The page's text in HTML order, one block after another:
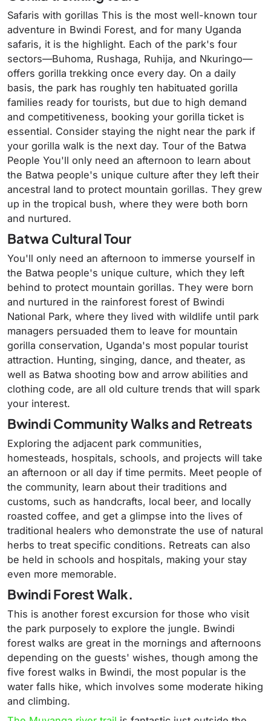
Safaris with gorillas This is the most well-known tour
adventure in Bwindi Forest, and for many Uganda
safaris, it is the highlight. Each of the park's four
sectors—Buhoma, Rushaga, Ruhija, and Nkuringo—
offers gorilla trekking once every day. On a daily
basis, the park has roughly ten habituated gorilla
families ready for tourists, but due to high demand
and competitiveness, booking your gorilla ticket is
essential. Consider staying the night near the park if
your gorilla walk is the next day. Tour of the Batwa
People You'll only need an afternoon to learn about
the Batwa people's unique culture after they left their
ancestral land to protect mountain gorillas. They grew
up in the tropical bush, where they were both born
and nurtured.
Batwa Cultural Tour
You'll only need an afternoon to immerse yourself in
the Batwa people's unique culture, which they left
behind to protect mountain gorillas. They were born
and nurtured in the rainforest forest of Bwindi
National Park, where they lived with wildlife until park
managers persuaded them to leave for mountain
gorilla conservation, Uganda's most popular tourist
attraction. Hunting, singing, dance, and theater, as
well as Batwa shooting bow and arrow abilities and
clothing code, are all old culture trends that will spark
your interest.
Bwindi Community Walks and Retreats
Exploring the adjacent park communities,
homesteads, hospitals, schools, and projects will take
an afternoon or all day if time permits. Meet people of
the community, learn about their traditions and
customs, such as handcrafts, local beer, and locally
roasted coffee, and get a glimpse into the lives of
traditional healers who demonstrate the use of natural
herbs to treat specific conditions. Retreats can also
be held in schools and hospitals, making your stay
even more memorable.
Bwindi Forest Walk.
This is another forest excursion for those who visit
the park purposely to explore the jungle. Bwindi
forest walks are great in the mornings and afternoons
depending on the guests' wishes, though among the
five forest walks in Bwindi, the most popular is the
water falls hike, which involves some moderate hiking
and climbing.